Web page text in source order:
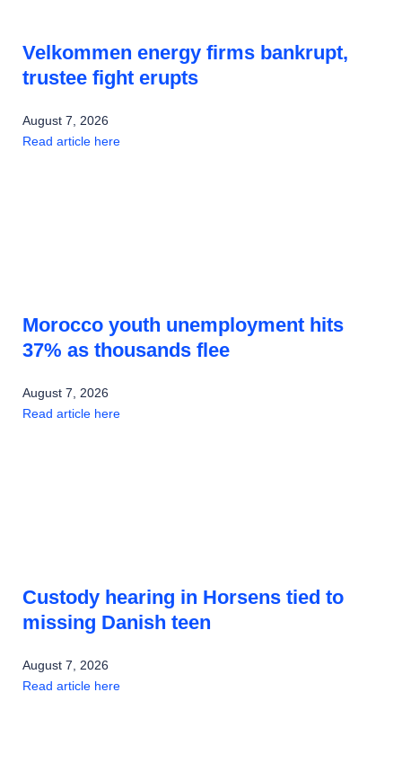
Velkommen energy firms bankrupt,
trustee fight erupts
August 7, 2026
Read article here
Morocco youth unemployment hits
37% as thousands flee
August 7, 2026
Read article here
Custody hearing in Horsens tied to
missing Danish teen
August 7, 2026
Read article here